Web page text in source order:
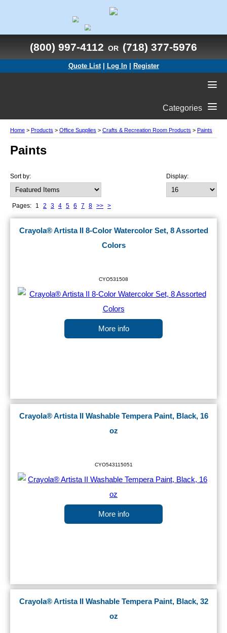
(800) 997-4112 OR (718) 377-5976
Quote List Log In| Register
Categories
Home > Products > Office Supplies > Crafts & Recreation Room Products > Paints
Paints
Display:
Sort by:
Pages: 1 2 3 4 5 6 7 8 >> >
Crayola® Artista II 8-Color Watercolor Set, 8 Assorted
Colors
CYO531508
More info
Crayola® Artista II Washable Tempera Paint, Black, 16
oz
CYO543115051
More info
Crayola® Artista II Washable Tempera Paint, Black, 32
oz